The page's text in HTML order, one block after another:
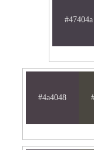
#47404a
#4a4048